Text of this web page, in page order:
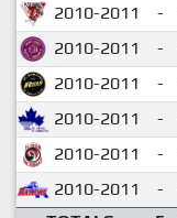
2010-2011
-
2010-2011
-
2010-2011
-
2010-2011
-
2010-2011
-
2010-2011
-